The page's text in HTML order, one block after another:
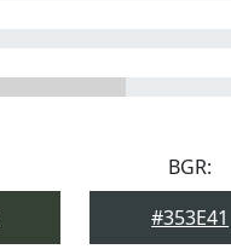
BGR:
#353E41